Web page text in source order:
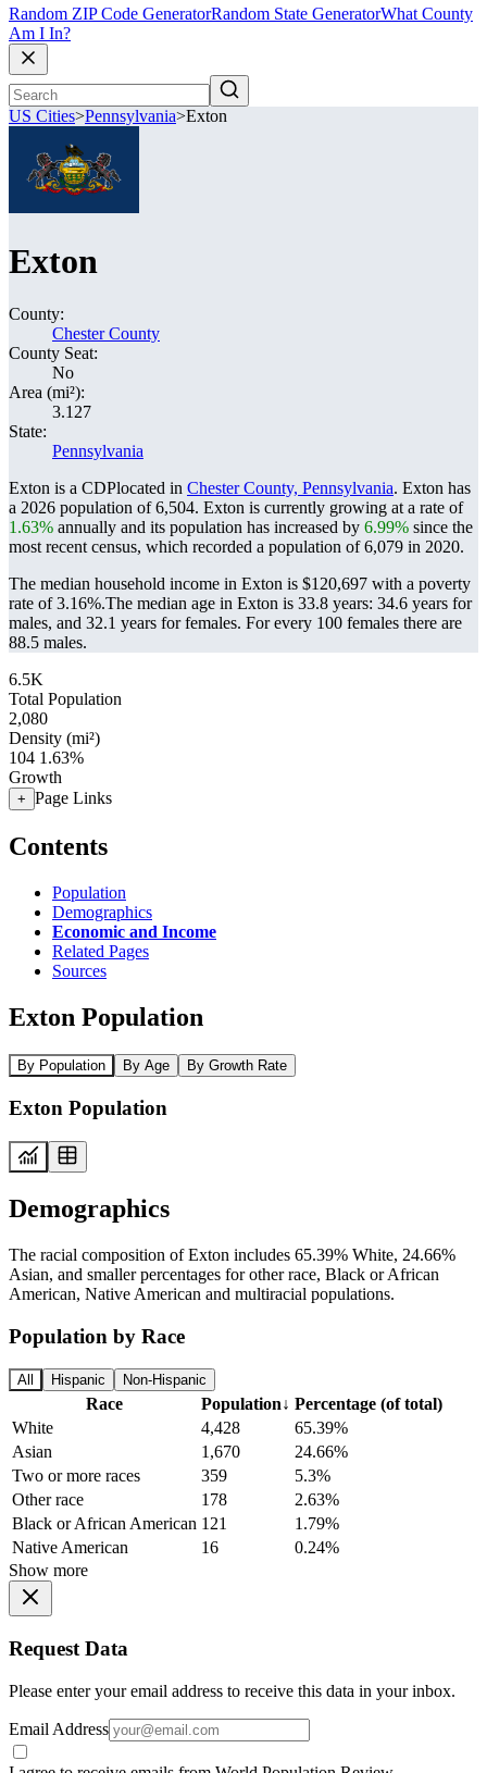
Random ZIP Code GeneratorRandom State GeneratorWhat County
Am I In?
US Cities>Pennsylvania>Exton
Exton
County:
Chester County
County Seat:
No
Area (mi²):
3.127
State:
Pennsylvania
Exton is a CDPlocated in Chester County, Pennsylvania. Exton has
a 2026 population of6,504. Exton is currently growing at a rate of
1.63% annually and its population has increased by 6.99% since the
most recent census, which recorded a population of6,079 in 2020.
The median household income in Exton is $120,697 with a poverty
rate of 3.16%.The median age in Exton is 33.8 years: 34.6 years for
males, and 32.1 years for females. For every 100 females there are
88.5 males.
6.5K
Total Population
2,080
Density (mi²)
104 1.63%
Growth
+ Page Links
Contents
Population
Demographics
Economic and Income
Related Pages
Sources
Exton Population
By Population By Age By Growth Rate
Exton Population
Demographics
The racial composition of Exton includes 65.39% White, 24.66%
Asian, and smaller percentages for other race, Black or African
American, Native American and multiracial populations.
Population by Race
All Hispanic Non-Hispanic
Race Population↓ Percentage (of total)
White
4,428
65.39%
Asian
1,670
24.66%
Two or more races
359
5.3%
Other race
178
2.63%
Black or African American 121
1.79%
Native American
16
0.24%
Show more
Request Data
Please enter your email address to receive this data in your inbox.
Email Address